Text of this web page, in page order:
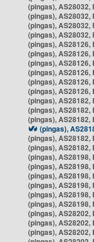
(pingas), AS28032,
(pingas), AS28032,
(pingas), AS28032,
(pingas), AS28032,
(pingas),
(pingas),
(pingas), AS28126,
(pingas), AS28126,
(pingas), AS28126,
(pingas), AS28126,
(pingas), AS28182,
(pingas),
(pingas),
(pingas),
(pingas),
(pingas), AS28182,
(pingas),
(pingas),
(pingas),
(pingas),
(pingas), AS28198,
(pingas), AS28198,
(pingas), AS28202,
(pingas),
(pingas),